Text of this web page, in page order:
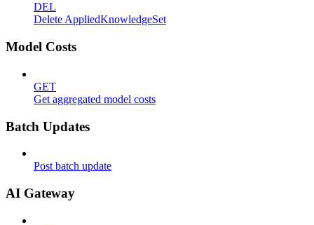
DEL
Delete AppliedKnowledgeSet
Model Costs
GET
Get aggregated model costs
Batch Updates
Post batch update
AI Gateway